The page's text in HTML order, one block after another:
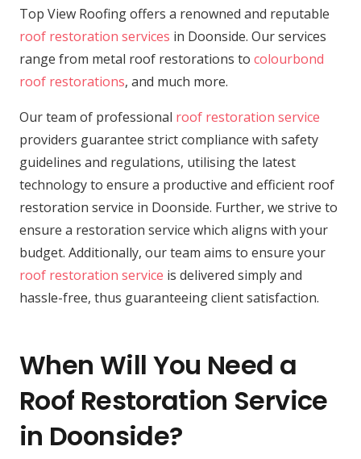
Top View Roofing offers a renowned and reputable
roof restoration services in Doonside. Our services
range from metal roof restorations to colourbond
roof restorations, and much more.
Our team of professional roof restoration service
providers guarantee strict compliance with safety
guidelines and regulations, utilising the latest
technology to ensure a productive and efficient roof
restoration service in Doonside. Further, we strive to
ensure a restoration service which aligns with your
budget. Additionally, our team aims to ensure your
roof restoration service is delivered simply and
hassle-free, thus guaranteeing client satisfaction.
When Will You Need a
Roof Restoration Service
in Doonside?